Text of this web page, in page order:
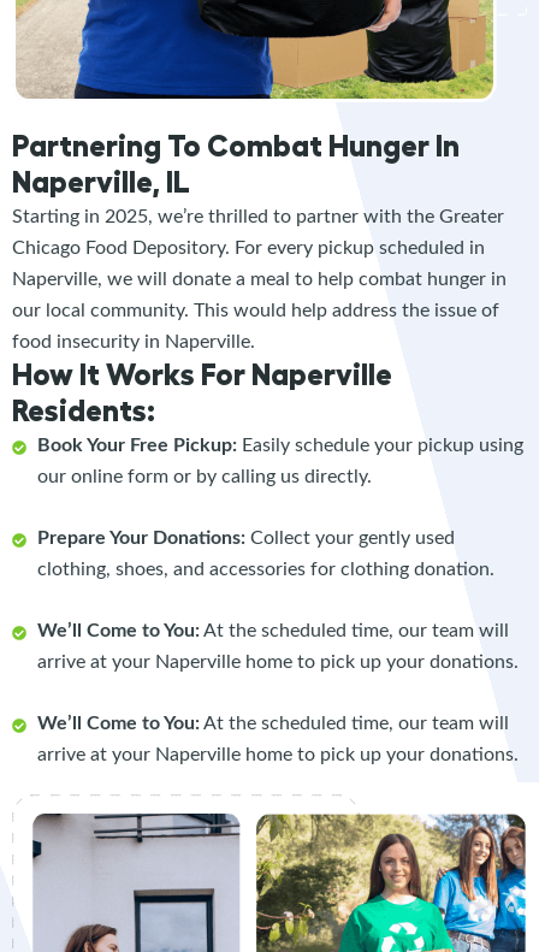
Partnering To Combat Hunger In
Naperville, IL
Starting in 2025, we’re thrilled to partner with the Greater
Chicago Food Depository. For every pickup scheduled in
Naperville, we will donate a meal to help combat hunger in
our local community. This would help address the issue of
food insecurity in Naperville.
How It Works For Naperville
Residents:
Book Your Free Pickup: Easily schedule your pickup using
our online form or by calling us directly.
Prepare Your Donations: Collect your gently used
clothing, shoes, and accessories for clothing donation.
We’ll Come to You:At the scheduled time, our team will
arrive at your Naperville home to pick up your donations.
We’ll Come to You:At the scheduled time, our team will
arrive at your Naperville home to pick up your donations.